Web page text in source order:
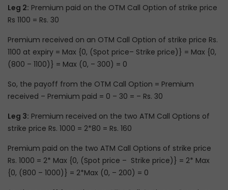
Leg 2: Premium paid on the OTM Call Option of strike price
Rs 1100 = Rs. 30
Premium received on an OTM Call Option of strike price Rs.
1100 at expiry = Max {0, (Spot price– Strike price)} = Max {0,
(800 – 1100)} = Max (0, – 300) = 0
So, the payoff from the OTM Call Option = Premium
received – Premium paid = 0 – 30 = – Rs. 30
Leg 3: Premium received on the two ATM Call Options of
strike price Rs. 1000 = 2*80 = Rs. 160
Premium paid on the two ATM Call Options of strike price
Rs. 1000 = 2* Max {0, (Spot price – Strike price)} = 2* Max
{0, (800 – 1000)} = 2*Max (0, – 200) = 0